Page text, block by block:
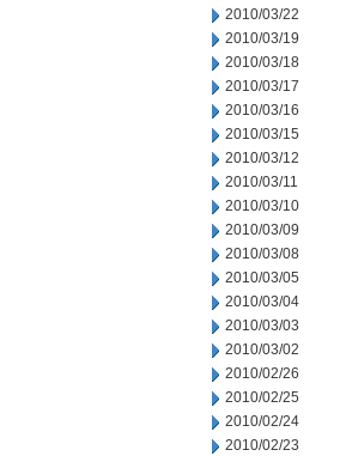
2010/03/22
2010/03/19
2010/03/18
2010/03/17
2010/03/16
2010/03/15
2010/03/12
2010/03/11
2010/03/10
2010/03/09
2010/03/08
2010/03/05
2010/03/04
2010/03/03
2010/03/02
2010/02/26
2010/02/25
2010/02/24
2010/02/23